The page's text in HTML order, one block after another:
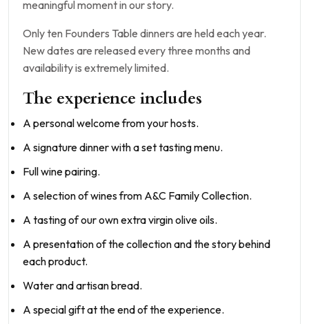
meaningful moment in our story.
Only ten Founders Table dinners are held each year.
New dates are released every three months and
availability is extremely limited.
The experience includes
A personal welcome from your hosts.
A signature dinner with a set tasting menu.
Full wine pairing.
A selection of wines from A&C Family Collection.
A tasting of our own extra virgin olive oils.
A presentation of the collection and the story behind
each product.
Water and artisan bread.
A special gift at the end of the experience.